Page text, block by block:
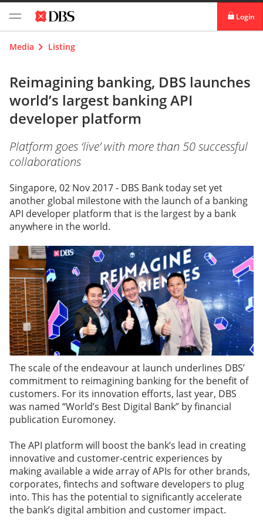
Login
Media Listing
Reimagining banking, DBS launches
world’s largest banking API
developer platform
Platform goes ‘live’ with more than 50 successful
collaborations
Singapore, 02 Nov 2017 - DBS Bank today set yet
another global milestone with the launch of a banking
API developer platform that is the largest by a bank
anywhere in the world.
The scale of the endeavour at launch underlines DBS’
commitment to reimagining banking for the benefit of
customers. For its innovation efforts, last year, DBS
was named “World’s Best Digital Bank” by financial
publication Euromoney.
The API platform will boost the bank’s lead in creating
innovative and customer-centric experiences by
making available a wide array of APIs for other brands,
corporates, fintechs and software developers to plug
into. This has the potential to significantly accelerate
the bank’s digital ambition and customer impact.